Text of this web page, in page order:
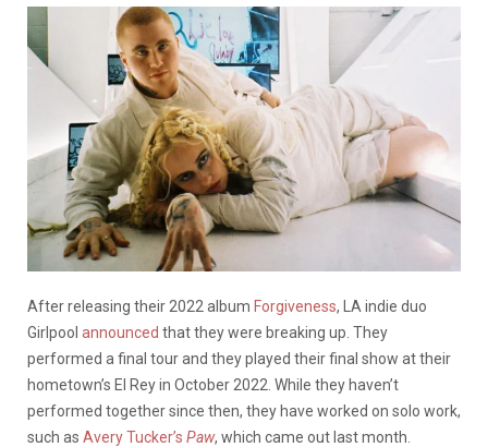
After releasing their 2022 album Forgiveness, LA indie duo
Girlpool announced that they were breaking up. They
performed a final tour and they played their final show at their
hometown’s El Rey in October 2022. While they haven’t
performed together since then, they have worked on solo work,
such as Avery Tucker’s Paw, which came out last month.